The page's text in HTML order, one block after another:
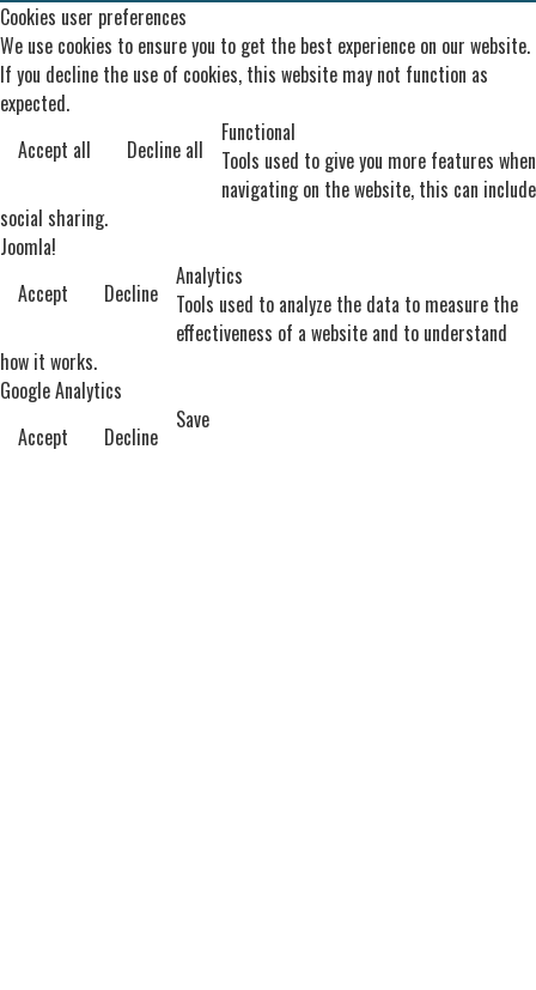
Cookies user preferences
We use cookies to ensure you to get the best experience on our website.
If you decline the use of cookies, this website may not function as
expected.
Accept all
Decline all
Functional
Tools used to give you more features when
navigating on the website, this can include
social sharing.
Joomla!
Accept
Decline
Analytics
Tools used to analyze the data to measure the
effectiveness of a website and to understand
how it works.
Google Analytics
Accept
Decline
Save